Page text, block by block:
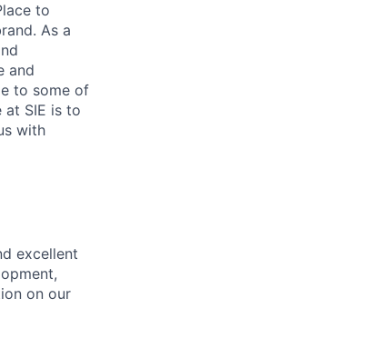
to
As a
and
to some of
SIE is to
with
excellent
on our